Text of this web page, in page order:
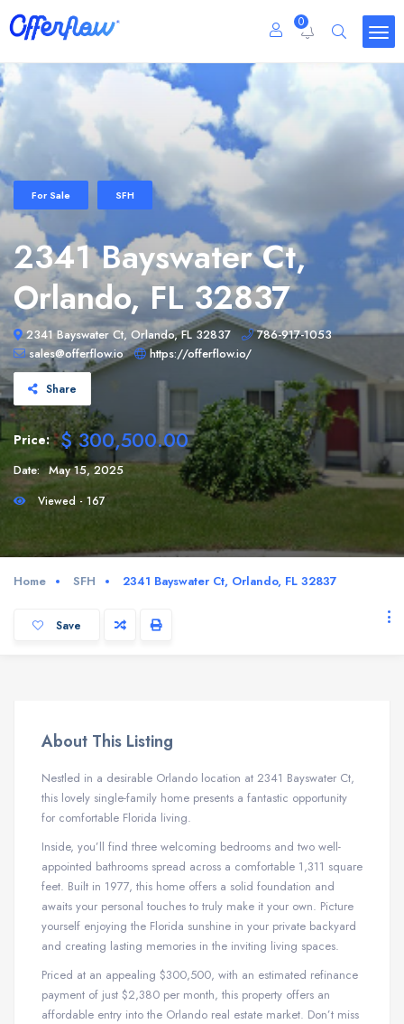
0
For Sale SFH
2341 Bayswater Ct,
Orlando, FL 32837
2341 Bayswater Ct, Orlando, FL 32837
786-917-1053
sales@offerflow.io
https://offerflow.io/
Share
Price: $ 300,500.00
Date: May 15, 2025
Viewed - 167
Home SFH 2341 Bayswater Ct, Orlando, FL 32837
Save
About This Listing
Nestled in a desirable Orlando location at 2341 Bayswater Ct,
this lovely single-family home presents a fantastic opportunity
for comfortable Florida living.
Inside, you’ll find three welcoming bedrooms and two well-
appointed bathrooms spread across a comfortable 1,311 square
feet. Built in 1977, this home offers a solid foundation and
awaits your personal touches to truly make it your own. Picture
yourself enjoying the Florida sunshine in your private backyard
and creating lasting memories in the inviting living spaces.
Priced at an appealing $300,500, with an estimated refinance
payment of just $2,380 per month, this property offers an
affordable entry into the Orlando real estate market. Don’t miss